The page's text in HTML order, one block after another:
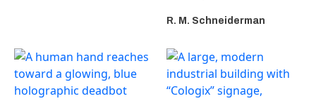
R. M. Schneiderman